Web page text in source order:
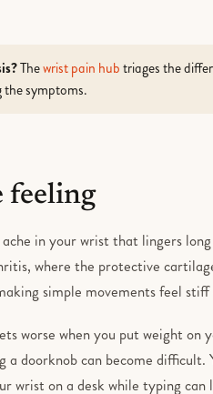
Thewrist pain hubtriages the
the symptoms.
feeling
in your wrist that lingers
where the protective
simple movements feel
worse when you put weight
doorknob can become
wrist on a desk while typing